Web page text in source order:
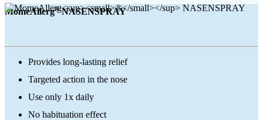
MomeAllerg®NASENSPRAY
Provides long-lasting relief
Targeted action in the nose
Use only 1x daily
No habituation effect